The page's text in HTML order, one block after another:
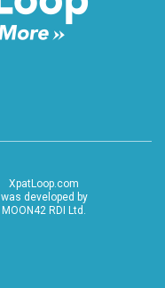
XpatLoop.com
was developed by
MOON42 RDI Ltd.